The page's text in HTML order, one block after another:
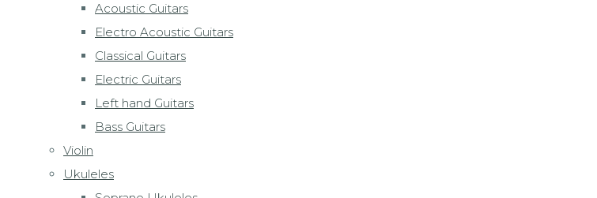
Acoustic Guitars
Electro Acoustic Guitars
Classical Guitars
Electric Guitars
Left hand Guitars
Bass Guitars
Violin
Ukuleles